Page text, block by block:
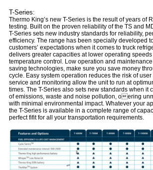
T-Series:
Thermo King’s new T-Series is the result of years of
testing. Built on the proven reliability of the TS and
T-Series sets new industry standards for reliability,
efficiency. The range has been specially developed
customers’ expectations when it comes to truck
delivers greater capacities at lower operating
temperature control. Low operation and maintenance
saving technologies, make sure you save money
cycle. Easy system operation reduces the risk of
service and monitoring allow the unit to run at
times. The T-Series also sets new standards when it
of emissions, waste and noise pollution, oering
with minimal environmental impact. Whatever your
the T-Series is available in a complete range of
perfect fifit for all your transportation requirements.